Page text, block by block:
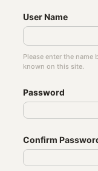
User Name
Please enter the
known on this site.
Password
Confirm